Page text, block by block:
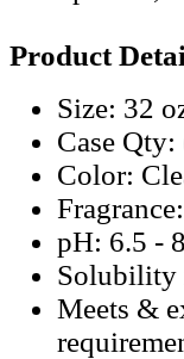
Product
Size: 32
Case
Color:
pH: 6.5 -
Solubility
Meets &